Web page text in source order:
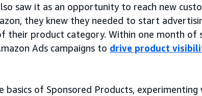
saw it as an opportunity to reach new
they knew they needed to start
their product category. Within one month of
Ads campaigns to drive product
basics of Sponsored Products,